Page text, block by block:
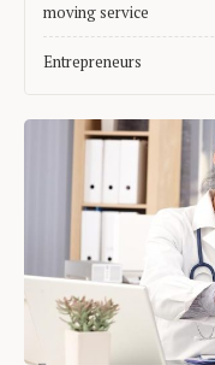
moving service
Entrepreneurs